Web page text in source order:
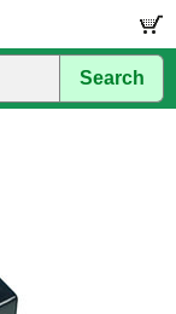
Search